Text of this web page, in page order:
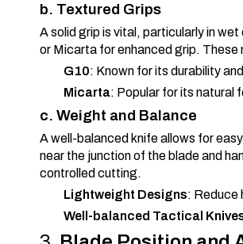
b. Textured Grips
A solid grip is vital, particularly in
or Micarta for enhanced grip.
G10: Known for its durability
Micarta: Popular for its natural
c. Weight and Balance
A well-balanced knife allows for
near the junction of the blade and
controlled cutting.
Lightweight Designs: Reduce
Well-balanced Tactical